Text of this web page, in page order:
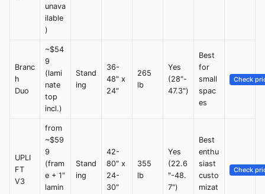
unava
ilable
)
Branc
h
Duo
~$54
9
(lami
nate
top
incl.)
Stand
ing
36-
48" x
24"
265
lb
Yes
(28"-
47.3")
Best
for
small
spac
es
Check
UPLI
FT
V3
from
~$59
9
(fram
e + 1"
lamin
Stand
ing
42-
80" x
24-
30"
355
lb
Yes
(22.6
"-48.
7")
Best
enthu
siast
custo
mizat
Check